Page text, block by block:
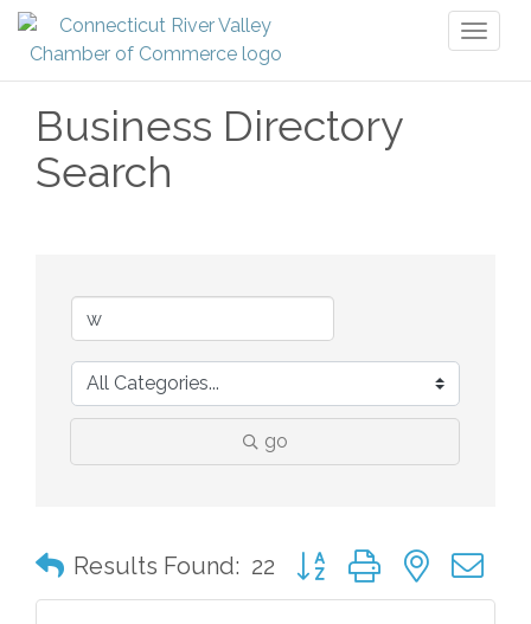
Business Directory
Search
go
Results Found: 22 Button group with nested